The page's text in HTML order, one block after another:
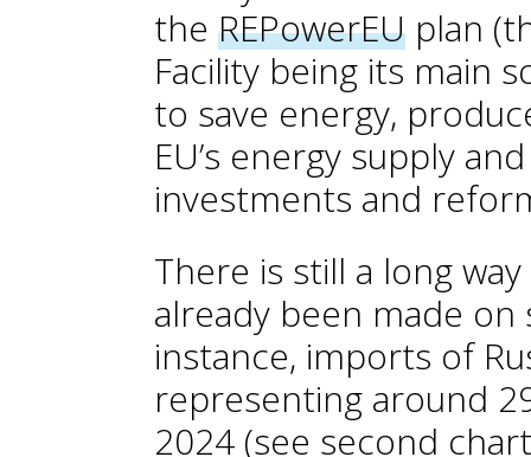
the REPowerEU plan
Facility being its main
to save energy,
EU’s energy supply
investments and
There is still a long
already been made
instance, imports of
representing around
2024 (see second